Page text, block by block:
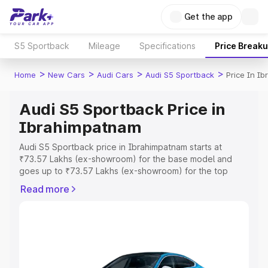
Get the app
S5 Sportback Mileage Specifications Price
Home > New Cars > Audi Cars > Audi S5 Sportback > Price In
Audi S5 Sportback Price in
Ibrahimpatnam
Audi S5 Sportback price in Ibrahimpatnam starts at
₹73.57 Lakhs (ex-showroom) for the base model and
goes up to ₹73.57 Lakhs (ex-showroom) for the top
Ibrahimpatnam which includes RTO or Registration Cost,
Read more